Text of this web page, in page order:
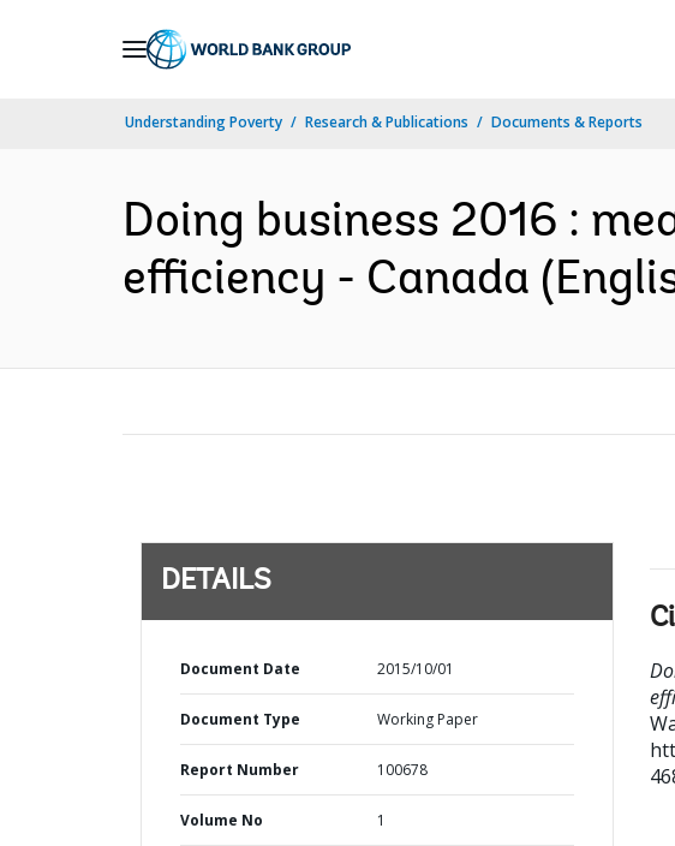
Understanding Poverty Research & Publications Documents & Reports
Doing business 2016 :
efficiency - Canada
DETAILS
Document Date 2015/10/01
Document Type Working Paper
Report Number 100678
Volume No 1